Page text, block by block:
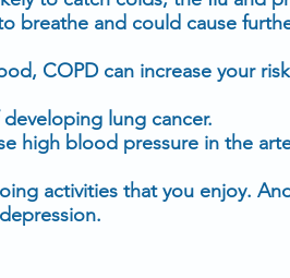
breathe and could cause
COPD can increase your
lung cancer.
high blood pressure in the
activities that you enjoy.